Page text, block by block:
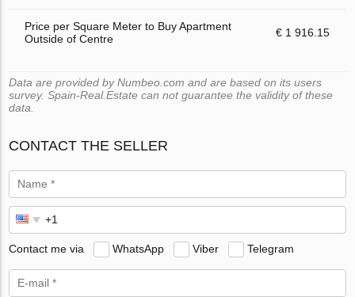
Price per Square Meter to Buy Apartment
Outside of Centre
€ 1 916.15
Data are provided by Numbeo.com and are based on its users
survey. Spain-Real.Estate can not guarantee the validity of these
data.
CONTACT THE SELLER
Contact me via WhatsApp Viber Telegram